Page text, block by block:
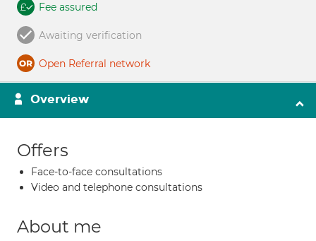
Fee assured
Awaiting verification
Open Referral network
Overview
Offers
Face-to-face consultations
Video and telephone consultations
About me